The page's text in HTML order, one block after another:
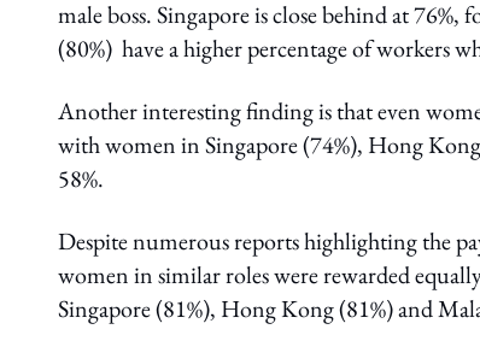
male boss. Singapore is close behind at
(80%) have a higher percentage of workers
Another interesting finding is that even
with women in Singapore (74%), Hong
58%.
Despite numerous reports highlighting the
women in similar roles were rewarded
Singapore (81%), Hong Kong (81%) and